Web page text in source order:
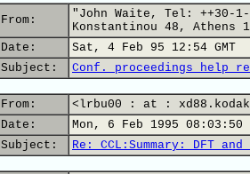
From:
"John Waite, Tel: ++30-
Konstantinou 48, Athens
Date:
Sat, 4 Feb 95 12:54 GMT
Subject:
Conf. proceedings help
From:
<lrbu00 : at :
Date:
Mon, 6 Feb 1995 08:03:50
Subject:
Re: CCL:Summary: DFT and